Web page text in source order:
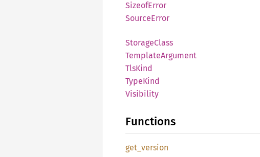
SizeofError
SourceError
StorageClass
TemplateArgument
TlsKind
TypeKind
Visibility
Functions
get_ version